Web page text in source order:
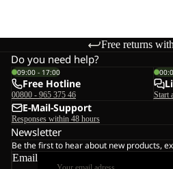
Free returns
Do you need help?
09:00 - 17:00
Free Hotline
00800 - 965 375 46 Start
E-Mail-Support
Responses within 48 hours
Newsletter
Be the first to hear about new products,
Email